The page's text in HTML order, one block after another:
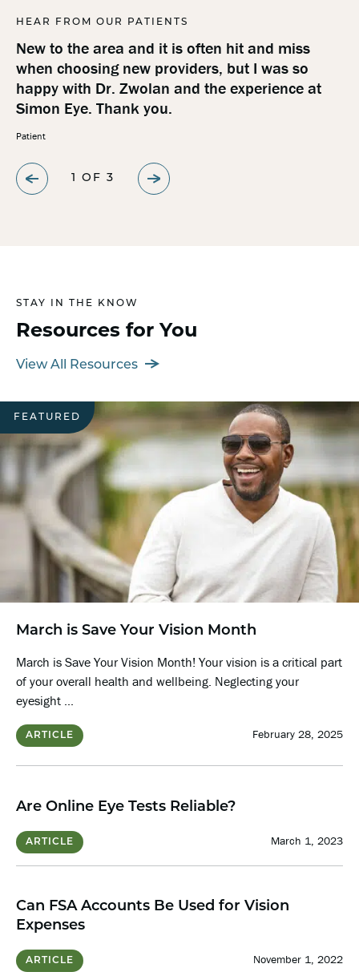
HEAR FROM OUR PATIENTS
New to the area and it is often hit and miss
when choosing new providers, but I was so
happy with Dr. Zwolan and the experience at
Simon Eye. Thank you.
Patient
1 OF 3
STAY IN THE KNOW
Resources for You
View All Resources
FEATURED
March is Save Your Vision Month
March is Save Your Vision Month! Your vision is a critical part
of your overall health and wellbeing. Neglecting your
eyesight ...
ARTICLE February 28, 2025
Are Online Eye Tests Reliable?
ARTICLE March 1, 2023
Can FSA Accounts Be Used for Vision
Expenses
ARTICLE November 1, 2022